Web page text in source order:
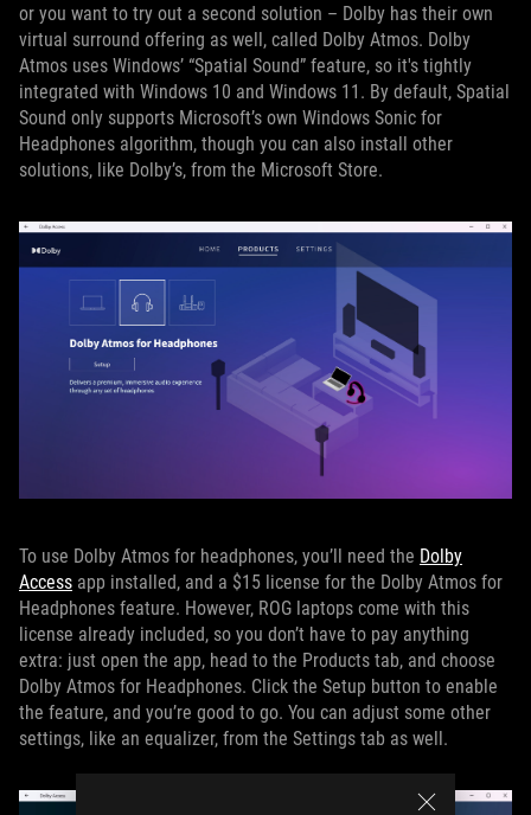
or you want to try out a second solution – Dolby has their own
virtual surround offering as well, called Dolby Atmos. Dolby
Atmos uses Windows’ “Spatial Sound” feature, so it's tightly
integrated with Windows 10 and Windows 11. By default, Spatial
Sound only supports Microsoft’s own Windows Sonic for
Headphones algorithm, though you can also install other
solutions, like Dolby’s, from the Microsoft Store.
To use Dolby Atmos for headphones, you’ll need the Dolby
Access app installed, and a $15 license for the Dolby Atmos for
Headphones feature. However, ROG laptops come with this
license already included, so you don’t have to pay anything
extra: just open the app, head to the Products tab, and choose
Dolby Atmos for Headphones. Click the Setup button to enable
the feature, and you’re good to go. You can adjust some other
settings, like an equalizer, from the Settings tab as well.